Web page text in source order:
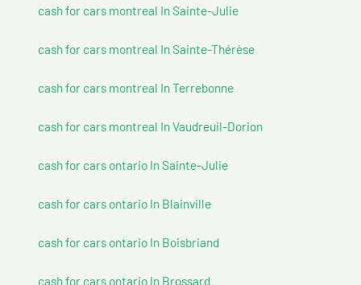
cash for cars montreal In Sainte-Julie
cash for cars montreal In Sainte-Thérèse
cash for cars montreal In Terrebonne
cash for cars montreal In Vaudreuil-Dorion
cash for cars ontario In Sainte-Julie
cash for cars ontario In Blainville
cash for cars ontario In Boisbriand
cash for cars ontario In Brossard